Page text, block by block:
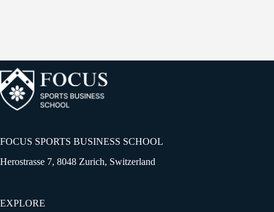
FOCUS SPORTS BUSINESS SCHOOL
Herostrasse 7, 8048 Zurich, Switzerland
EXPLORE